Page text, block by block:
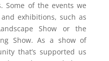
Some of the events we
exhibitions, such as
Show or the
Show. As a show of
that’s supported us